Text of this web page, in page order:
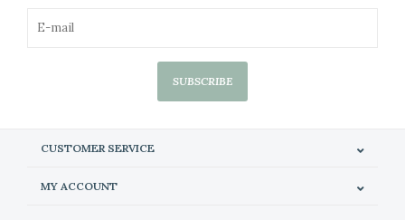
SUBSCRIBE
CUSTOMER SERVICE
MY ACCOUNT